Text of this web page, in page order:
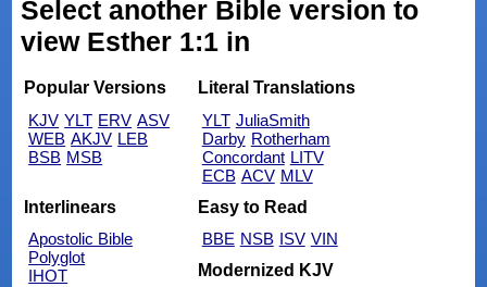
Select another Bible version to
view Esther 1:1 in
Popular Versions
KJV YLT ERV ASV
WEB AKJV LEB
BSB MSB
Literal Translations
YLT JuliaSmith
Darby Rotherham
Concordant LITV
ECB ACV MLV
Interlinears
Apostolic Bible
Polyglot
IHOT
Easy to Read
BBE NSB ISV VIN
Modernized KJV